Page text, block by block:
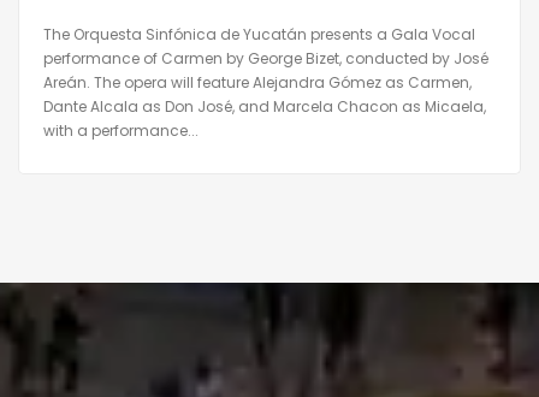
The Orquesta Sinfónica de Yucatán presents a Gala Vocal
performance of Carmen by George Bizet, conducted by José
Areán. The opera will feature Alejandra Gómez as Carmen,
Dante Alcala as Don José, and Marcela Chacon as Micaela,
with a performance...